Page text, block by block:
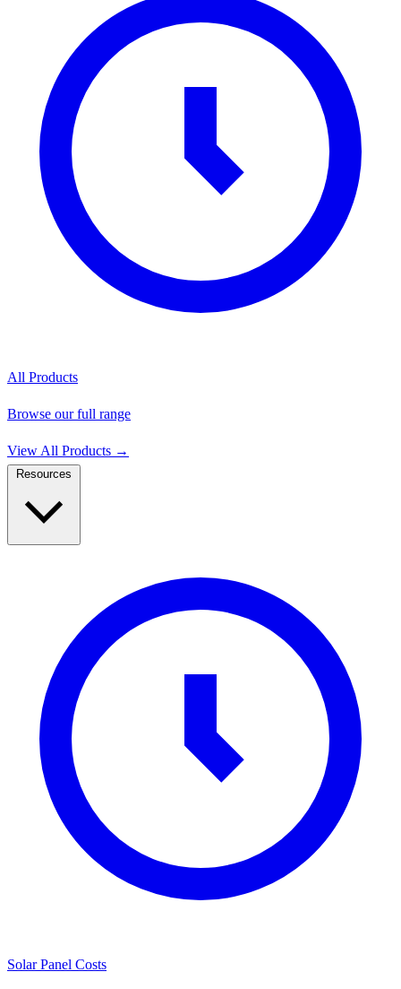
All Products
Browse our full range
View All Products →
Solar Panel Costs